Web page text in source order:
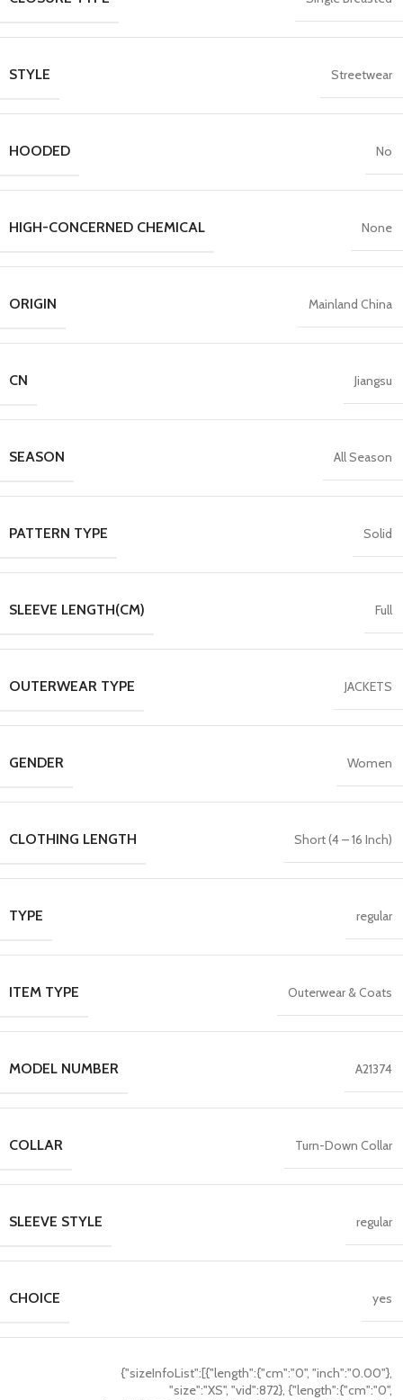
STYLE Streetwear
HOODED No
HIGH-CONCERNED CHEMICAL None
ORIGIN Mainland China
CN Jiangsu
SEASON All Season
PATTERN TYPE Solid
SLEEVE LENGTH(CM) Full
OUTERWEAR TYPE JACKETS
GENDER Women
CLOTHING LENGTH Short (4 – 16 Inch)
TYPE regular
ITEM TYPE Outerwear & Coats
MODEL NUMBER A21374
COLLAR Turn-Down Collar
SLEEVE STYLE regular
CHOICE yes
{"sizeInfoList":[{"length":{"cm":"0", "inch":"0.00"},
"size":"XS", "vid":872}, {"length":{"cm":"0",